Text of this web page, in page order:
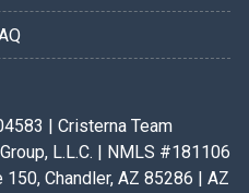
| Cristerna Team
L.L.C. | NMLS #181106
Chandler, AZ 85286 | AZ